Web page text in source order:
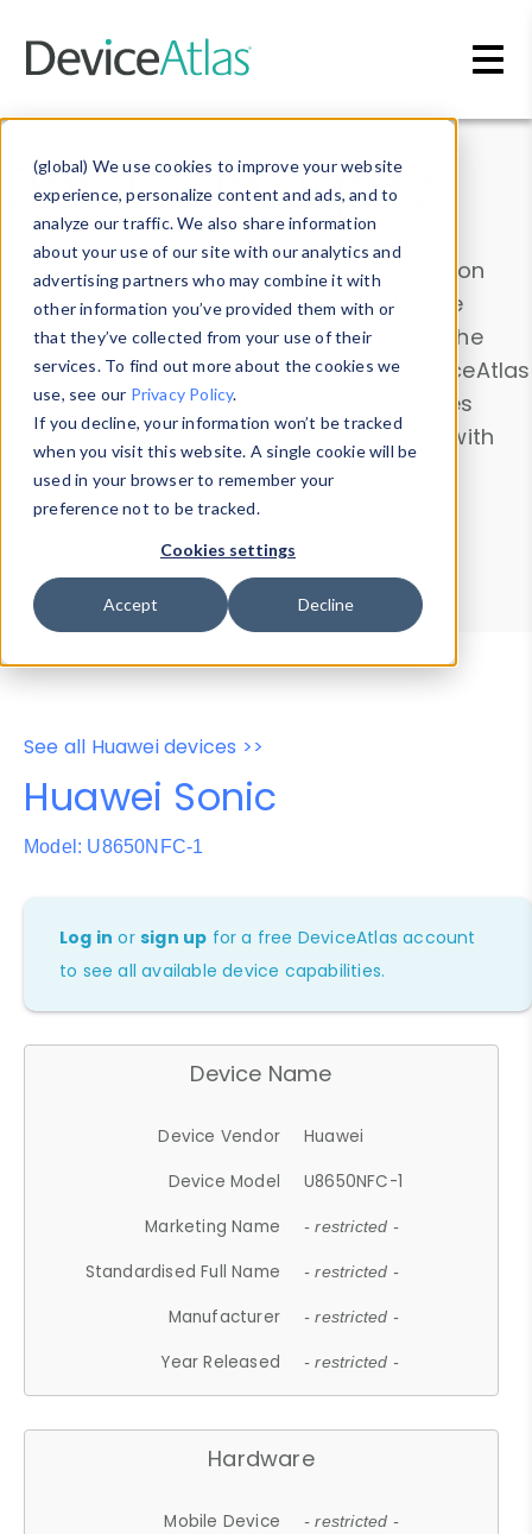
(global) We use cookies to improve your website
experience, personalize content and ads, and to
analyze our traffic. We also share information
about your use of our site with our analytics and
advertising partners who may combine it with
other information you’ve provided them with or
that they’ve collected from your use of their
services. To find out more about the cookies we
use, see our Privacy Policy.
If you decline, your information won’t be tracked
when you visit this website. A single cookie will be
used in your browser to remember your
preference not to be tracked.
Cookies settings
Accept Decline
Data & Insights
Explore our device data. Drill into information
and properties on all devices or contribute
information with theDevice Browser
. Use the
Data Explorerto explore and analyze DeviceAtlas
data. Check our available device properties
from ourProperty List. Test a User-Agent with
theHTTP Headers Parser.
Device Browser
Data Explorer
Properties
User-Agent Tester
See all Huawei devices >>
Huawei Sonic
Model: U8650NFC-1
Log in orsign up for a free DeviceAtlas account
to see all available device capabilities.
Device Name
Device Vendor
Huawei
Device Model
U8650NFC-1
Marketing Name
- restricted -
Standardised Full Name - restricted -
Manufacturer - restricted -
Year Released - restricted -
Hardware
Mobile Device - restricted -